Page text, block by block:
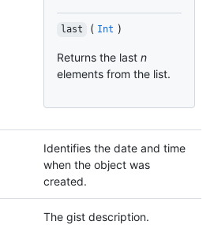
last ( Int )
Returns the last n
elements from the list.
Identifies the date and time
when the object was
created.
The gist description.